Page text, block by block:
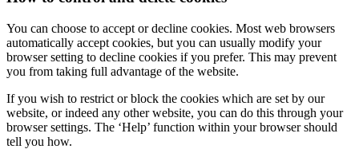
You can choose to accept or decline cookies. Most web browsers
automatically accept cookies, but you can usually modify your
browser setting to decline cookies if you prefer. This may prevent
you from taking full advantage of the website.
If you wish to restrict or block the cookies which are set by our
website, or indeed any other website, you can do this through your
browser settings. The ‘Help’ function within your browser should
tell you how.